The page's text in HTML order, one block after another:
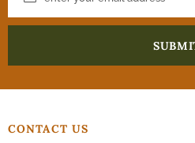
CONTACT US